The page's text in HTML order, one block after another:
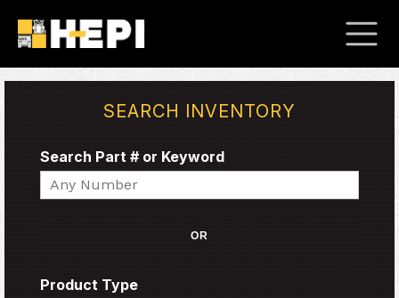
SEARCH INVENTORY
Search Part # or Keyword
Search
OR
Product Type